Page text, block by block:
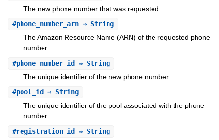
The new phone number that was requested.
#phone_number_arn⇒ String
The Amazon Resource Name (ARN) of the requested phone
number.
#phone_number_id ⇒ String
The unique identifier of the new phone number.
#pool_id ⇒ String
The unique identifier of the pool associated with the phone
number.
#registration_id ⇒ String